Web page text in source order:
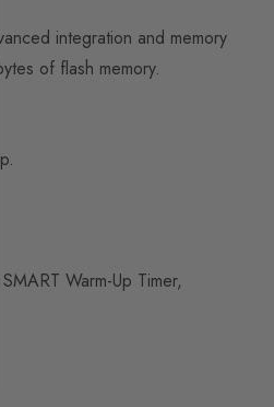
integration and memory
of flash memory.
Warm-Up Timer,